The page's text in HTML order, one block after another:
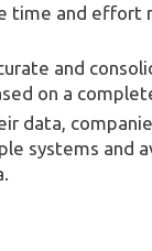
time and effort
and
on a
data,
systems and